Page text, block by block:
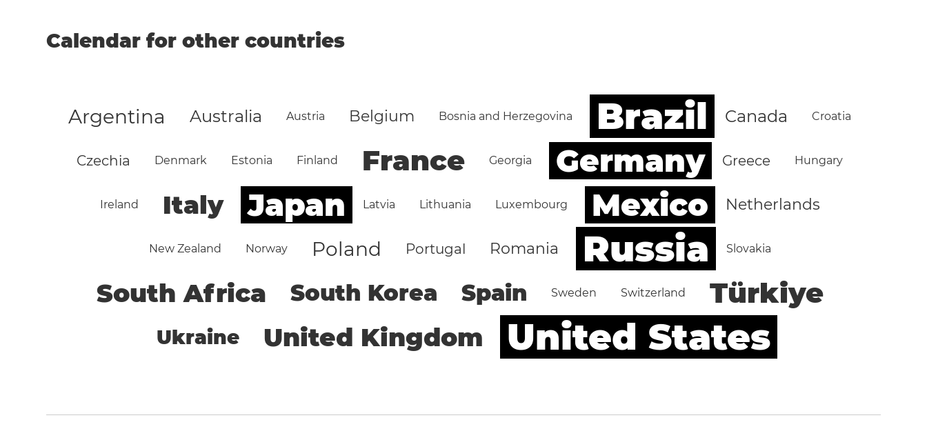
Calendar for other countries
Argentina Australia Austria Belgium Bosnia and Herzegovina Brazil Canada Croatia
Czechia Denmark Estonia Finland France Georgia Germany Greece Hungary
Ireland Italy Japan Latvia Lithuania Luxembourg Mexico Netherlands
New Zealand Norway Poland Portugal Romania Russia Slovakia
South Africa South Korea Spain Sweden Switzerland Türkiye
Ukraine United Kingdom United States